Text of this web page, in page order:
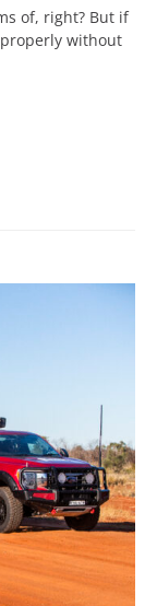
of, right? But if
without